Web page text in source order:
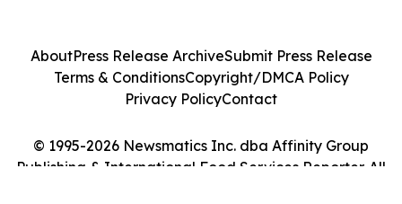
© 1995-2026 Newsmatics Inc. dba Affinity Group
Publishing & International Food Services Reporter. All
AboutPress Release ArchiveSubmit Press Release
Terms & ConditionsCopyright/DMCA Policy
Privacy PolicyContact